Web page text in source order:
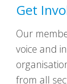
Get
Our
voice and
from all